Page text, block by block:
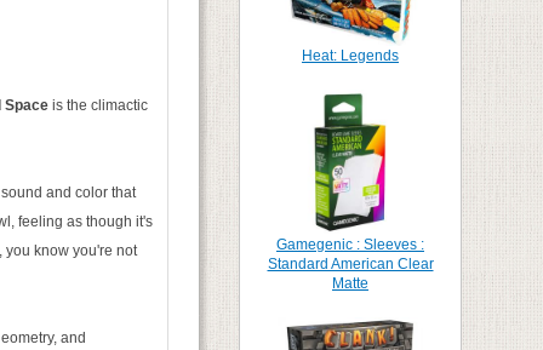
Space is the climactic
and color that
feeling as though it's
you know you're not
and
Heat: Legends
Gamegenic : Sleeves :
Standard American Clear
Matte